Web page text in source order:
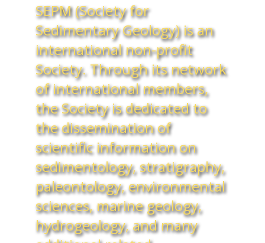
SEPM (Society for
Sedimentary Geology) is an
international non-profit
Society. Through its network
of international members,
the Society is dedicated to
the dissemination of
scientific information on
sedimentology, stratigraphy,
paleontology, environmental
sciences, marine geology,
hydrogeology, and many